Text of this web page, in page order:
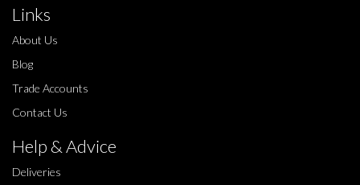
Links
About Us
Blog
Trade Accounts
Contact Us
Help & Advice
Deliveries